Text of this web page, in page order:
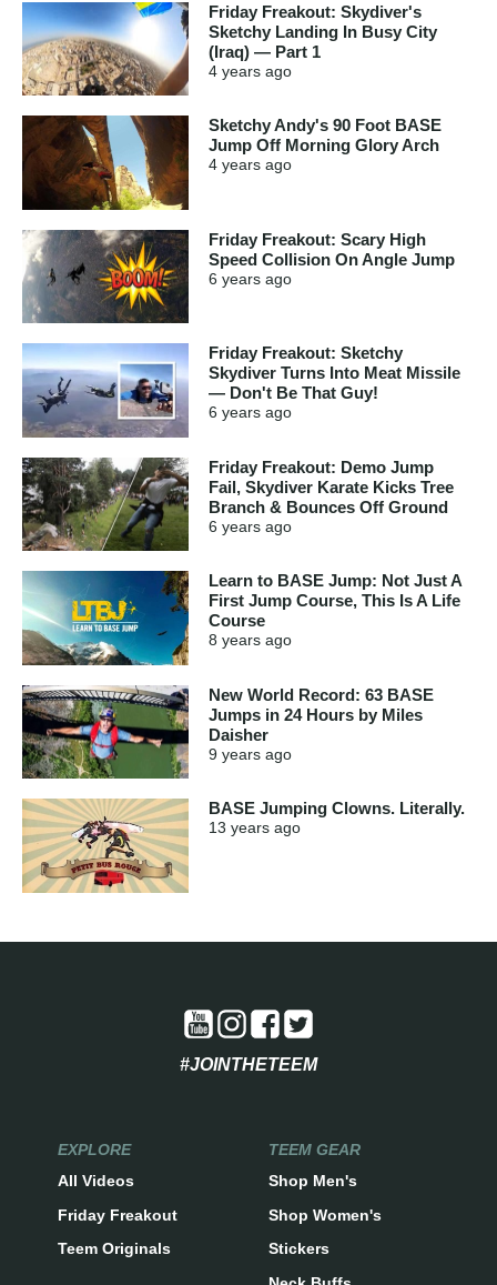
Friday Freakout: Skydiver's
Sketchy Landing In Busy City
(Iraq) — Part 1
4 years ago
Sketchy Andy's 90 Foot BASE
Jump Off Morning Glory Arch
4 years ago
Friday Freakout: Scary High
Speed Collision On Angle Jump
6 years ago
Friday Freakout: Sketchy
Skydiver Turns Into Meat Missile
— Don't Be That Guy!
6 years ago
Friday Freakout: Demo Jump
Fail, Skydiver Karate Kicks Tree
Branch & Bounces Off Ground
6 years ago
Learn to BASE Jump: Not Just A
First Jump Course, This Is A Life
Course
8 years ago
New World Record: 63 BASE
Jumps in 24 Hours by Miles
Daisher
9 years ago
BASE Jumping Clowns. Literally.
13 years ago
#JOINTHETEEM
EXPLORE
All Videos
Friday Freakout
Teem Originals
TEEM GEAR
Shop Men's
Shop Women's
Stickers